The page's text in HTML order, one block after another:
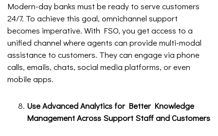
Modern-day banks must be ready to serve customers
24/7. To achieve this goal, omnichannel support
becomes imperative. With FSO, you get access to a
unified channel where agents can provide multi-modal
assistance to customers. They can engage via phone
calls, emails, chats, social media platforms, or even
mobile apps.
Use Advanced Analytics for Better Knowledge
Management Across Support Staff and Customers